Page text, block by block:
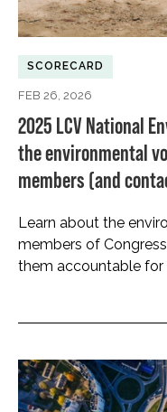
SCORECARD
FEB 26, 2026
2025 LCV National
the environmental
members (and
Learn about the
members of
them accountable for